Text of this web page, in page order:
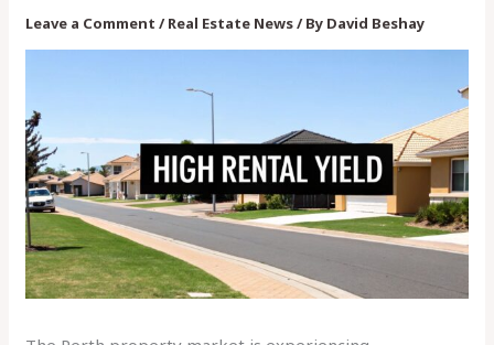
Leave a Comment /Real Estate News/ By David Beshay